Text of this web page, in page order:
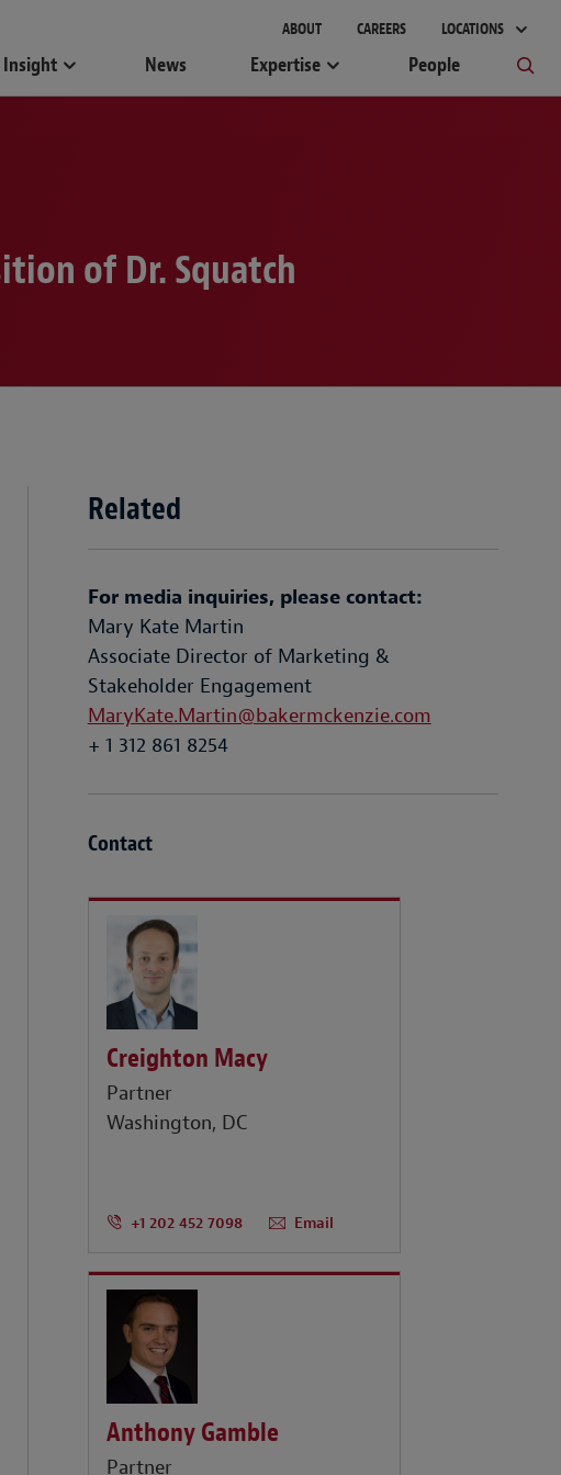
ABOUT CAREERS LOCATIONS
Insight News Expertise People
of Dr. Squatch
Related
For media inquiries, please contact:
Mary Kate Martin
Associate Director of Marketing &
Stakeholder Engagement
MaryKate.Martin@bakermckenzie.com
+ 1 312 861 8254
Contact
Creighton Macy
Partner
Washington, DC
+1 202 452 7098 Email
Anthony Gamble
Partner